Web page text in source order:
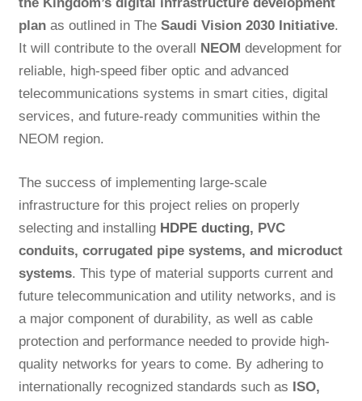
planas outlined in The Saudi Vision 2030 Initiative.
It will contribute to the overall NEOM development for
reliable, high-speed fiber optic and advanced
telecommunications systems in smart cities, digital
services, and future-ready communities within the
NEOM region.
The success of implementing large-scale
infrastructure for this project relies on properly
selecting and installing HDPE ducting, PVC
conduits, corrugated pipe systems, and microduct
systems. This type of material supports current and
future telecommunication and utility networks, and is
a major component of durability, as well as cable
protection and performance needed to provide high-
quality networks for years to come. By adhering to
internationally recognized standards such as ISO,